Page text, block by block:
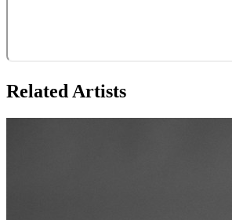
Related Artists